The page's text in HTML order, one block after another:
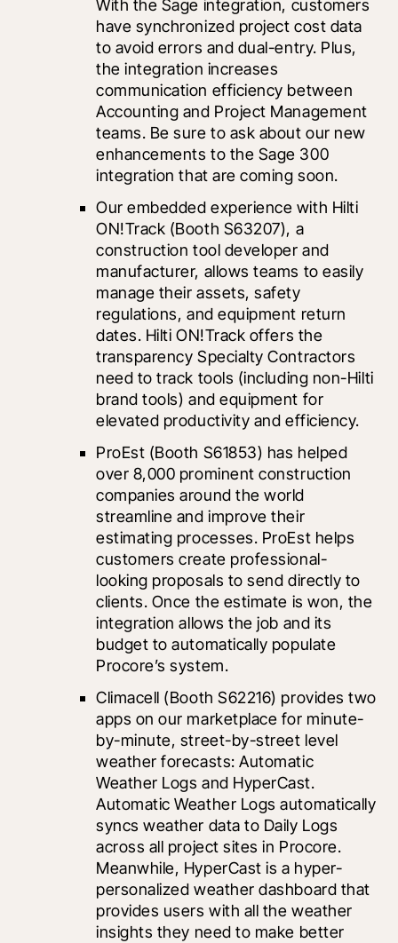
With the Sage integration, customers
have synchronized project cost data
to avoid errors and dual-entry. Plus,
the integration increases
communication efficiency between
Accounting and Project Management
teams. Be sure to ask about our new
enhancements to the Sage 300
integration that are coming soon.
Our embedded experience with Hilti
ON!Track (Booth S63207), a
construction tool developer and
manufacturer, allows teams to easily
manage their assets, safety
regulations, and equipment return
dates. Hilti ON!Track offers the
transparency Specialty Contractors
need to track tools (including non-Hilti
brand tools) and equipment for
elevated productivity and efficiency.
ProEst (Booth S61853) has helped
over 8,000 prominent construction
companies around the world
streamline and improve their
estimating processes. ProEst helps
customers create professional-
looking proposals to send directly to
clients. Once the estimate is won, the
integration allows the job and its
budget to automatically populate
Procore’s system.
Climacell (Booth S62216) provides two
apps on our marketplace for minute-
by-minute, street-by-street level
weather forecasts: Automatic
Weather Logs and HyperCast.
Automatic Weather Logs automatically
syncs weather data to Daily Logs
across all project sites in Procore.
Meanwhile, HyperCast is a hyper-
personalized weather dashboard that
provides users with all the weather
insights they need to make better